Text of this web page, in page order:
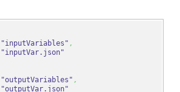
"inputVariables" ,
"inputVar.json"
"outputVariables" ,
"outputVar.json"